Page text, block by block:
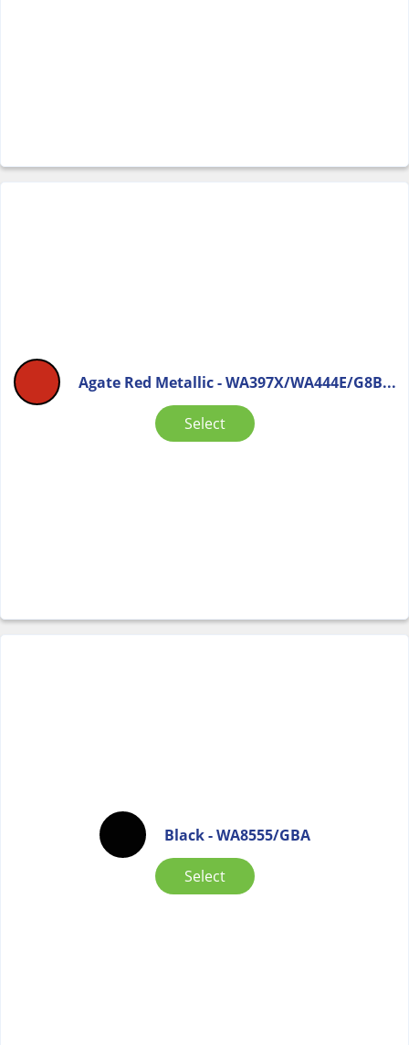
Agate Red Metallic - WA397X/WA444E/G8B...
Select
Black - WA8555/GBA
Select